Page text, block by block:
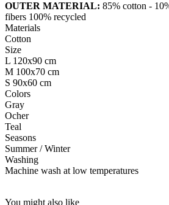
OUTER MATERIAL: 85% cotton -
fibers 100% recycled
Materials
Cotton
Size
L 120x90 cm
M 100x70 cm
S 90x60 cm
Colors
Gray
Ocher
Teal
Seasons
Summer / Winter
Washing
Machine wash at low temperatures
You might also like